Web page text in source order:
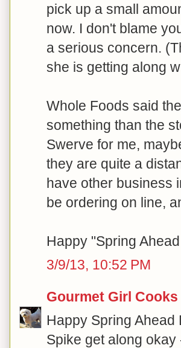
pick up a small
now. I don't blame
a serious concern.
she is getting along
Whole Foods said
something than the
Swerve for me,
they are quite a
have other business
be ordering on line,
Happy "Spring
3/9/13, 10:52 PM
Gourmet Girl Cooks
Happy Spring
Spike get along